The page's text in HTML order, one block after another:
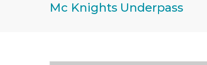
Mc Knights Underpass